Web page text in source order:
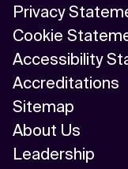
Privacy
Cookie
Accessibility
Accreditations
Sitemap
About Us
Leadership